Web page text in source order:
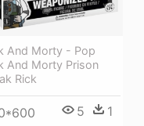
And Morty - Pop
And Morty Prison
Rick
5 1